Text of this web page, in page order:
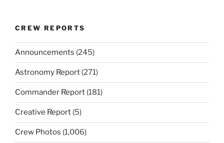
CREW REPORTS
Announcements (245)
Astronomy Report (271)
Commander Report (181)
Creative Report (5)
Crew Photos (1,006)